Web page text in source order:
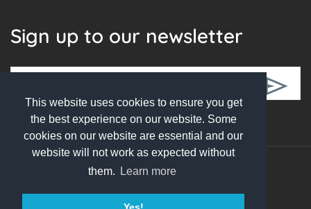
This website uses cookies to ensure you get
the best experience on our website. Some
cookies on our website are essential and our
website will not work as expected without
them.
Learn more
Sign up to our newsletter
Follow Us